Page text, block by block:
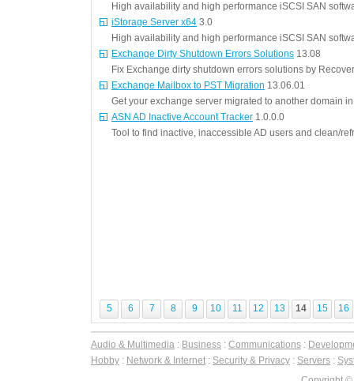
High availability and high performance iSCSI SAN
iStorage Server x64 3.0
High availability and high performance iSCSI SAN
Exchange Dirty Shutdown Errors Solutions 13.08
Fix Exchange dirty shutdown errors solutions by
Exchange Mailbox to PST Migration 13.06.01
Get your exchange server migrated to another domain
ASN AD Inactive Account Tracker 1.0.0.0
Tool to find inactive, inaccessible AD users and clean/
5 6 7 8 9 10 11 12 13 14 15 16
Audio & Multimedia : Business : Communications :
Hobby : Network & Internet : Security & Privacy : Servers :